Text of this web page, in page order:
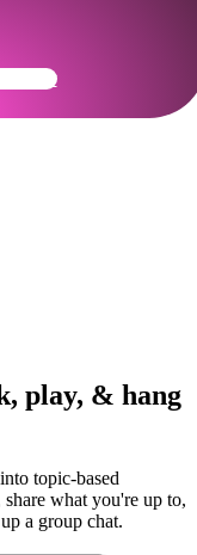
Ready
play, & hang
topic-based
share what you're up to,
a group chat.